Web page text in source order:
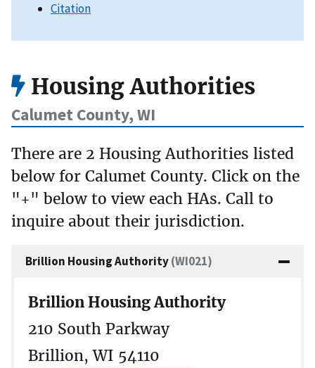
Citation
Housing Authorities
Calumet County, WI
There are 2 Housing Authorities listed
below for Calumet County. Click on the
"+" below to view each HAs. Call to
inquire about their jurisdiction.
Brillion Housing Authority(WI021)
Brillion Housing Authority
210 South Parkway
Brillion, WI 54110